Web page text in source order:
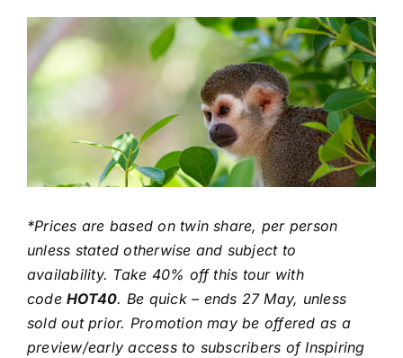
*Prices are based on twin share, per person
unless stated otherwise and subject to
availability. Take 40% off this tour with
codeHOT40. Be quick – ends 27 May, unless
sold out prior. Promotion may be offered as a
preview/early access to subscribers of Inspiring